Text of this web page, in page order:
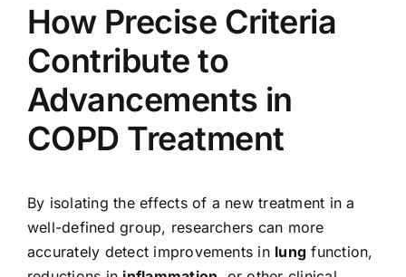
How Precise Criteria
Contribute to
Advancements in
COPD Treatment
By isolating the effects of a new treatment in a
well-defined group, researchers can more
accurately detect improvements in lung function,